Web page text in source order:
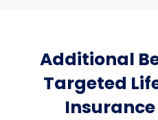
Additional
Targeted